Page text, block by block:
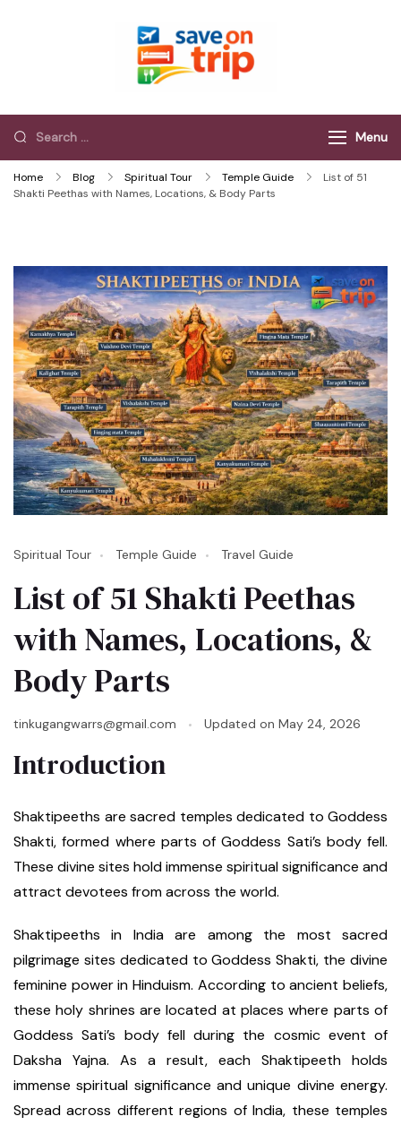
Menu
Home Blog Spiritual Tour Temple Guide
List of 51
Shakti Peethas with Names, Locations, & Body Parts
Spiritual Tour Temple Guide Travel Guide
List of 51 Shakti Peethas
with Names, Locations, &
Body Parts
tinkugangwarrs@gmail.com Updated on May 24, 2026
Introduction
Shaktipeeths are sacred temples dedicated to Goddess
Shakti, formed where parts of Goddess Sati’s body fell.
These divine sites hold immense spiritual significance and
attract devotees from across the world.
Shaktipeeths in India are among the most sacred
pilgrimage sites dedicated to Goddess Shakti, the divine
feminine power in Hinduism. According to ancient beliefs,
these holy shrines are located at places where parts of
Goddess Sati’s body fell during the cosmic event of
Daksha Yajna. As a result, each Shaktipeeth holds
immense spiritual significance and unique divine energy.
Spread across different regions of India, these temples